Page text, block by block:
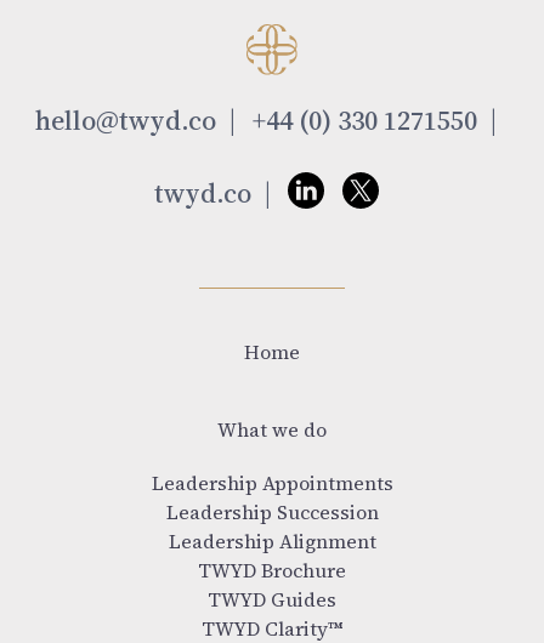
hello@twyd.co
+44 (0) 330 1271550
twyd.co
Home
What we do
Leadership Appointments
Leadership Succession
Leadership Alignment
TWYD Brochure
TWYD Guides
TWYD Clarity™